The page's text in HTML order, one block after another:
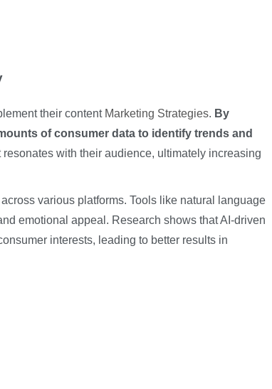
their content Marketing Strategies. By
of consumer data to identify trends and
with their audience, ultimately increasing
various platforms. Tools like natural language
emotional appeal. Research shows that AI-driven
interests, leading to better results in